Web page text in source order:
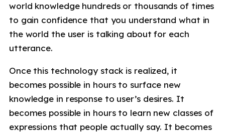
world knowledge hundreds or thousands of times
to gain confidence that you understand what in
the world the user is talking about for each
utterance.
Once this technology stack is realized, it
becomes possible in hours to surface new
knowledge in response to user’s desires. It
becomes possible in hours to learn new classes of
expressions that people actually say. It becomes